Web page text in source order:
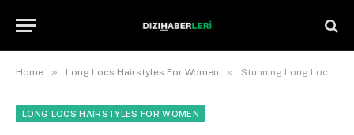
Home » Long Locs Hairstyles For Women » Stunning Long Locs Hairstyles for Women: Inspire Your Next Look with Gorgeous Styles
LONG LOCS HAIRSTYLES FOR WOMEN